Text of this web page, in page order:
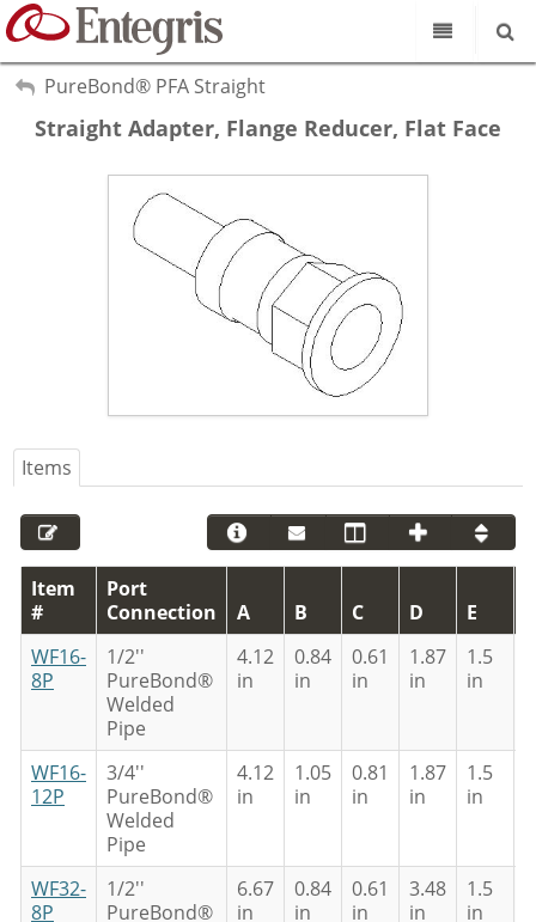
My Account
Sign Out
Our Science
Product Catalog
Our Brands
Resources
About Us
Customer Service
Supplier Portal
PureBond® PFA Straight
Straight Adapter, Flange Reducer, Flat Face
Items
Item
#
Port
Connection
A B C D E
WF16-
8P
1/2''
PureBond®
Welded
Pipe
4.12
in
0.84
in
0.61
in
1.87
in
1.5
in
WF16-
12P
3/4''
PureBond®
Welded
Pipe
4.12
in
1.05
in
0.81
in
1.87
in
1.5
in
WF32-
8P
1/2''
PureBond®
6.67
in
0.84
in
0.61
in
3.48
in
1.5
in